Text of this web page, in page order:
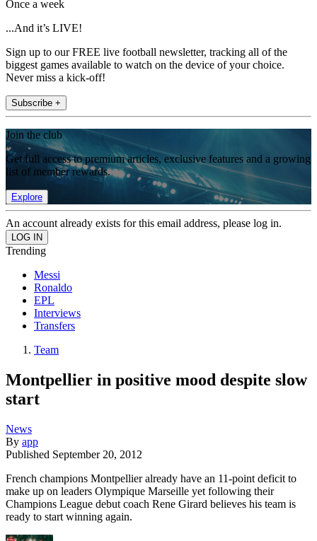
Once a week
...And it’s LIVE!
Sign up to our FREE live football newsletter, tracking all of the
biggest games available to watch on the device of your choice.
Never miss a kick-off!
Subscribe +
Join the club
Get full access to premium articles, exclusive features and a growing
list of member rewards.
Explore
An account already exists for this email address, please log in.
Trending
Messi
Ronaldo
EPL
Interviews
Transfers
Team
Montpellier in positive mood despite slow
start
News
By app
Published September 20, 2012
French champions Montpellier already have an 11-point deficit to
make up on leaders Olympique Marseille yet following their
Champions League debut coach Rene Girard believes his team is
ready to start winning again.